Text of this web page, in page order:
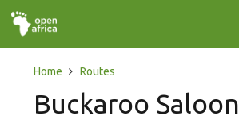
Home Routes
Buckaroo Saloon